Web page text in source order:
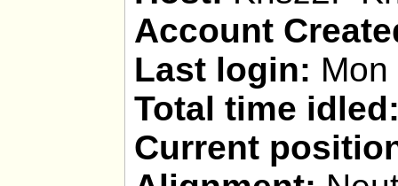
Account
Last login:
Total time
Current